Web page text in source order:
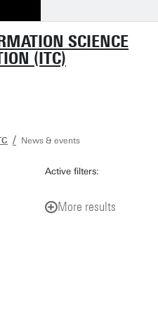
SCIENCE
(ITC)
News & events
Active filters:
More results